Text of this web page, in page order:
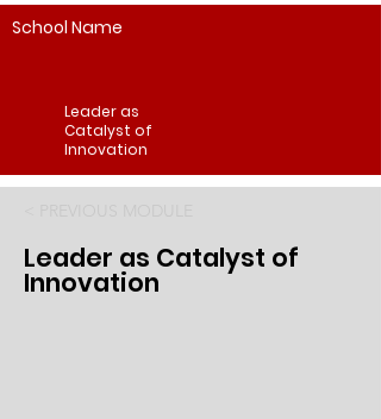
School Name
Leader as
Catalyst of
Innovation
Leader as Catalyst of
Innovation